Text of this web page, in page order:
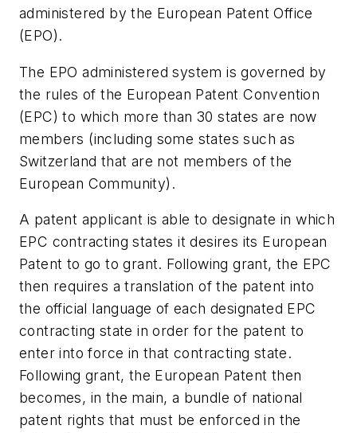
administered by the European Patent Office
(EPO).
The EPO administered system is governed by
the rules of the European Patent Convention
(EPC) to which more than 30 states are now
members (including some states such as
Switzerland that are not members of the
European Community).
A patent applicant is able to designate in which
EPC contracting states it desires its European
Patent to go to grant. Following grant, the EPC
then requires a translation of the patent into
the official language of each designated EPC
contracting state in order for the patent to
enter into force in that contracting state.
Following grant, the European Patent then
becomes, in the main, a bundle of national
patent rights that must be enforced in the